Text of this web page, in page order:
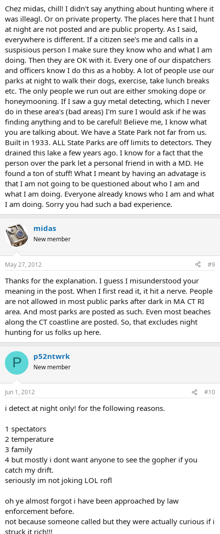
an incident years ago at a National Seashore. I saw a guy metal
detecting on the beach. I started metal detecting and was promptly
told to leave. When I asked about the other guy, I was told He's a
park ranger, so it's alright. I wrote quite a few letters complaining
about abuse of authority. To no avail, I might add.
Now, back to the original question, FatNakedGuy, night hunting is
only ok if the parks are not posted with the aforementioned signs.
Chez midas, chill! I didn't say anything about hunting where it
was illeagl. Or on private property. The places here that I hunt
at night are not posted and are public property. As I said,
everywhere is different. If a citizen see's me and calls in a
suspisious person I make sure they know who and what I am
doing. Then they are OK with it. Every one of our dispatchers
and officers know I do this as a hobby. A lot of people use our
parks at night to walk their dogs, exercise, take lunch breaks
etc. The only people we run out are either smoking dope or
honeymooning. If I saw a guy metal detecting, which I never
do in these area's (bad areas) I'm sure I would ask if he was
finding anything and to be careful! Believe me, I know what
you are talking about. We have a State Park not far from us.
Built in 1933. ALL State Parks are off limits to detectors. They
drained this lake a few years ago. I know for a fact that the
person over the park let a personal friend in with a MD. He
found a ton of stuff! What I meant by having an advatage is
that I am not going to be questioned about who I am and
what I am doing. Everyone already knows who I am and what
I am doing. Sorry you had such a bad experience.
midas
New member
May 27, 2012 #9
Thanks for the explanation. I guess I misunderstood your
meaning in the post. When I first read it, it hit a nerve. People
are not allowed in most public parks after dark in MA CT RI
area. And most parks are posted as such. Even most beaches
along the CT coastline are posted. So, that excludes night
hunting for us folks up here.
P p52ntwrk
New member
Jun 1, 2012 #10
i detect at night only! for the following reasons.
1 spectators
2 temperature
3 family
4 but mostly i dont want anyone to see the gopher if you
catch my drift.
seriously im not joking LOL rofl
oh ye almost forgot i have been approached by law
enforcement before.
not because someone called but they were actually curious if i
struck it rich!!!